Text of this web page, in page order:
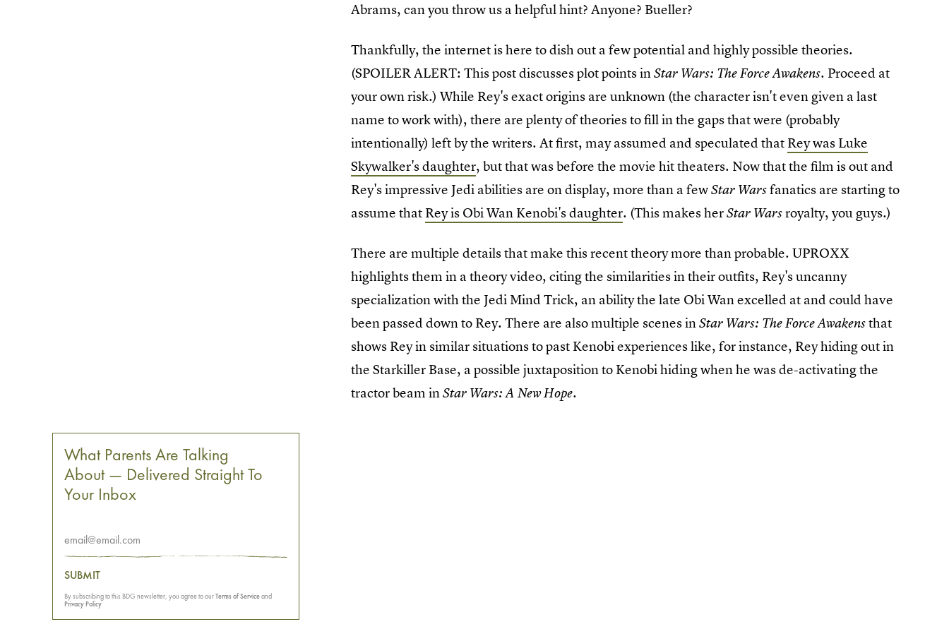
Abrams, can you throw us a helpful hint? Anyone? Bueller?
Thankfully, the internet is here to dish out a few potential and highly possible theories.
(SPOILER ALERT: This post discusses plot points inStar Wars: The Force Awakens. Proceed at
your own risk.) While Rey's exact origins are unknown (the character isn't even given a last
name to work with), there are plenty of theories to fill in the gaps that were (probably
intentionally) left by the writers. At first, may assumed and speculated that Rey was Luke
Skywalker's daughter, but that was before the movie hit theaters. Now that the film is out and
Rey's impressive Jedi abilities are on display, more than a fewStar Warsfanatics are starting to
assume that Rey is Obi Wan Kenobi's daughter. (This makes herStar Warsroyalty, you guys.)
There are multiple details that make this recent theory more than probable. UPROXX
highlights them in a theory video, citing the similarities in their outfits, Rey's uncanny
specialization with the Jedi Mind Trick, an ability the late Obi Wan excelled at and could have
been passed down to Rey. There are also multiple scenes inStar Wars: The Force Awakensthat
shows Rey in similar situations to past Kenobi experiences like, for instance, Rey hiding out in
the Starkiller Base, a possible juxtaposition to Kenobi hiding when he was de-activating the
tractor beam inStar Wars: A New Hope.
What Parents Are Talking
About — Delivered Straight To
Your Inbox
SUBMIT
By subscribing to this BDG newsletter, you agree to ourTerms of Serviceand
Privacy Policy